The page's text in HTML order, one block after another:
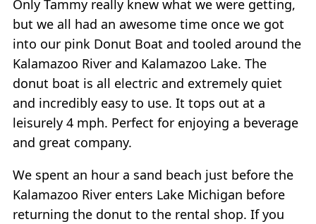
Only Tammy really knew what we were getting,
but we all had an awesome time once we got
into our pink Donut Boat and tooled around the
Kalamazoo River and Kalamazoo Lake. The
donut boat is all electric and extremely quiet
and incredibly easy to use. It tops out at a
leisurely 4 mph. Perfect for enjoying a beverage
and great company.
We spent an hour a sand beach just before the
Kalamazoo River enters Lake Michigan before
returning the donut to the rental shop. If you